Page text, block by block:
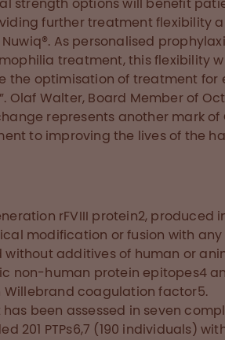
strength options will benefit
further treatment flexibility
As personalised
treatment, this flexibility
the optimisation of treatment for
Olaf Walter, Board Member of
represents another mark of
to improving the lives of the
rFVIII protein2, produced
modification or fusion with any
without additives of human or
non-human protein epitopes4
Willebrand coagulation factor5.
been assessed in seven
201 PTPs6,7 (190 individuals)